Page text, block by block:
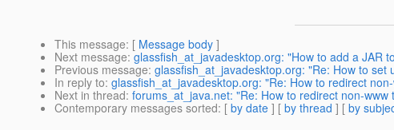
This message: [ Message body ]
Next message: glassfish_at_javadesktop.org: "How to add a JAR
Previous message: glassfish_at_javadesktop.org: "Re: How to set
In reply to: glassfish_at_javadesktop.org: "Re: How to redirect
Next in thread: forums_at_java.net: "Re: How to redirect non-www
Contemporary messages sorted: [ by date ] [ by thread ] [ by